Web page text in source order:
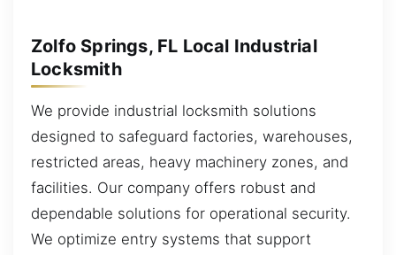
Zolfo Springs, FL Local Industrial
Locksmith
We provide industrial locksmith solutions
designed to safeguard factories, warehouses,
restricted areas, heavy machinery zones, and
facilities. Our company offers robust and
dependable solutions for operational security.
We optimize entry systems that support